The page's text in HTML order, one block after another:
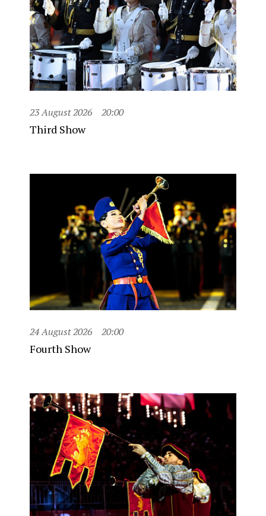
23 August 2026 20:00
Third Show
24 August 2026 20:00
Fourth Show